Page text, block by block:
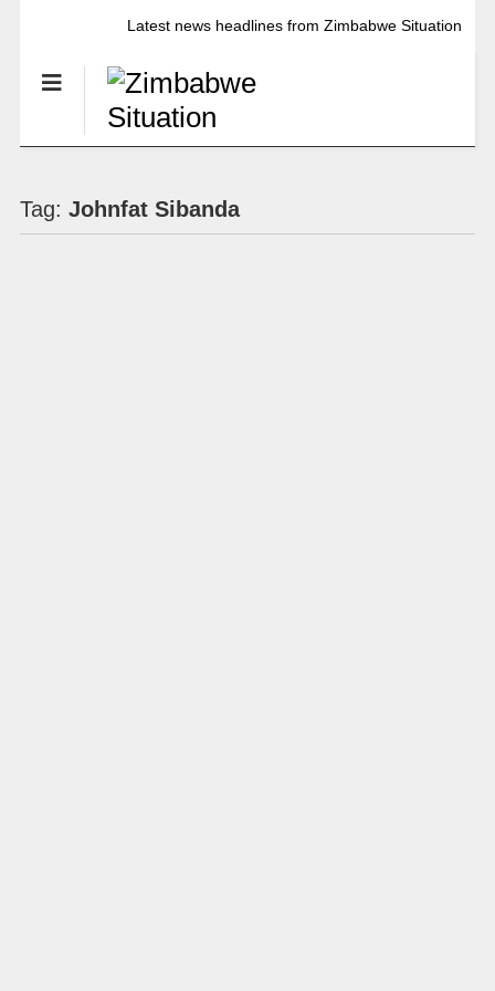
Latest news headlines from Zimbabwe Situation
Tag: Johnfat Sibanda